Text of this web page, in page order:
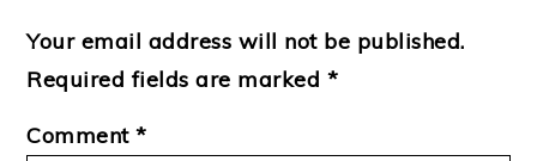
Your email address will not be published.
Required fields are marked *
Comment*